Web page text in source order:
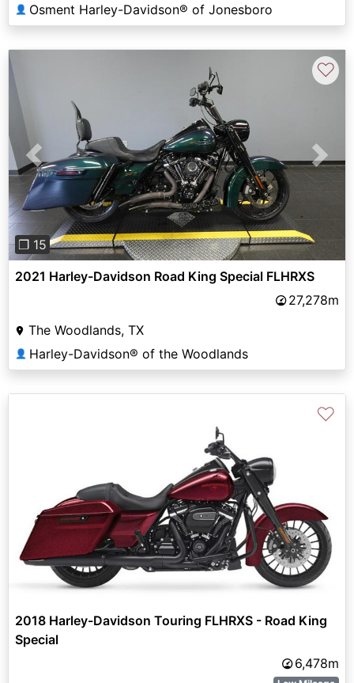
👤 Osment Harley-Davidson® of Jonesboro
Previous Next
❐ 15
♡
2021 Harley-Davidson Road King Special FLHRXS
27,278m
The Woodlands, TX
👤 Harley-Davidson® of the Woodlands
♡
2018 Harley-Davidson Touring FLHRXS - Road King
Special
6,478m